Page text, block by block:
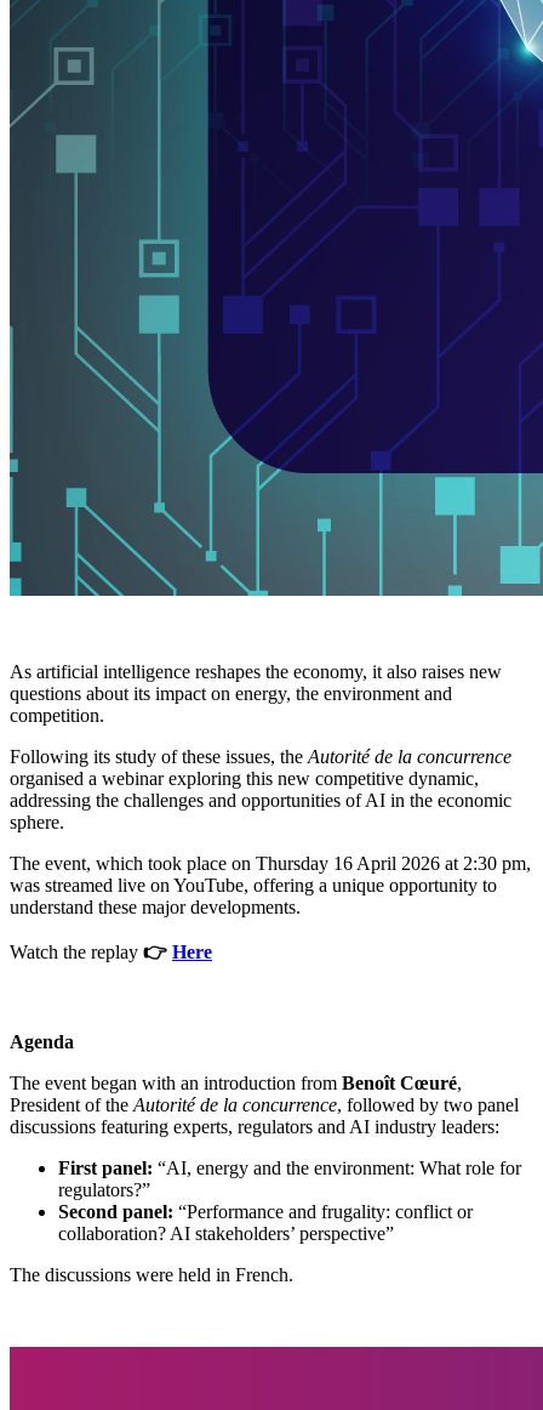
As artificial intelligence reshapes the economy, it also raises new
questions about its impact on energy, the environment and
competition.
Following its study of these issues, the Autorité de la concurrence
organised a webinar exploring this new competitive dynamic,
addressing the challenges and opportunities of AI in the economic
sphere.
The event, which took place on Thursday 16 April 2026 at 2:30 pm,
was streamed live on YouTube, offering a unique opportunity to
understand these major developments.
Watch the replay 👉 Here
Agenda
The event began with an introduction from Benoît Cœuré,
President of the Autorité de la concurrence, followed by two panel
discussions featuring experts, regulators and AI industry leaders:
First panel: “AI, energy and the environment: What role for
regulators?”
Second panel: “Performance and frugality: conflict or
collaboration? AI stakeholders’ perspective”
The discussions were held in French.